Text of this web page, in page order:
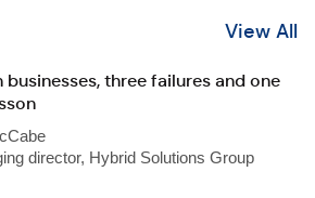
View All
businesses, three failures and one
director, Hybrid Solutions Group